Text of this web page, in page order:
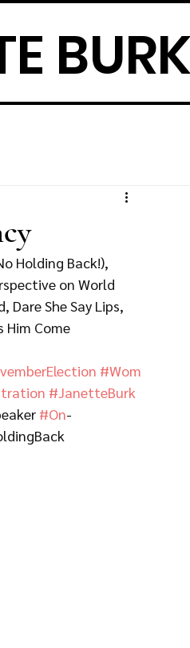
Holding Back!),
on World
Dare She Say Lips,
Him Come
#Wom
#JanetteBurk
#On-